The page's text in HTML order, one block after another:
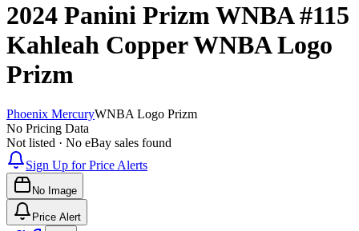
2024 Panini Prizm WNBA#115
Kahleah CopperWNBA Logo
Prizm
Phoenix MercuryWNBA Logo Prizm
No Pricing Data
Not listed · No eBay sales found
Sign Up for Price Alerts
No Image
Price Alert